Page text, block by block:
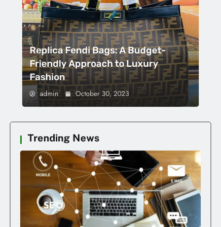
Replica Fendi Bags: A Budget-
Friendly Approach to Luxury
Fashion
admin October 30, 2023
Trending News